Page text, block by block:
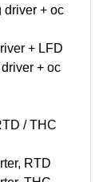
driver + oc
+ LFD
+ oc
/ THC
RTD